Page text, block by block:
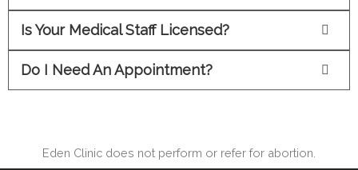
Is Your Medical Staff Licensed?
Do I Need An Appointment?
Eden Clinic does not perform or refer for abortion.